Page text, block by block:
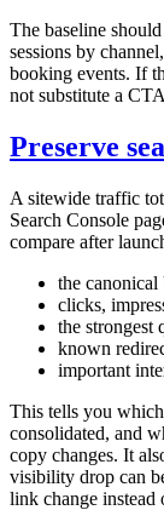
The baseline
sessions by
booking events. If
not substitute a
Preserve
A sitewide traffic
Search Console
compare after
the
clicks,
the strongest
known
important
This tells you
consolidated, and
copy changes. It
visibility drop can
link change instead